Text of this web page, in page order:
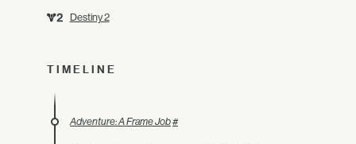
Destiny 2
TIMELINE
Adventure: A Frame Job#